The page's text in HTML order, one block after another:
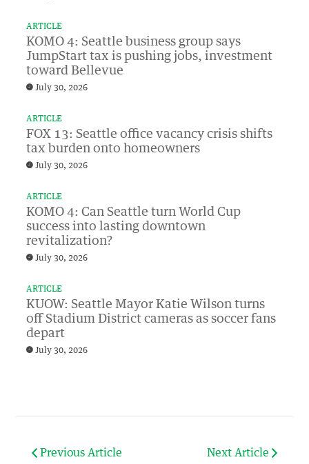
ARTICLE
KOMO 4: Seattle business group says
JumpStart tax is pushing jobs, investment
toward Bellevue
July 30, 2026
ARTICLE
FOX 13: Seattle office vacancy crisis shifts
tax burden onto homeowners
July 30, 2026
ARTICLE
KOMO 4: Can Seattle turn World Cup
success into lasting downtown
revitalization?
July 30, 2026
ARTICLE
KUOW: Seattle Mayor Katie Wilson turns
off Stadium District cameras as soccer fans
depart
July 30, 2026
Previous Article Next Article